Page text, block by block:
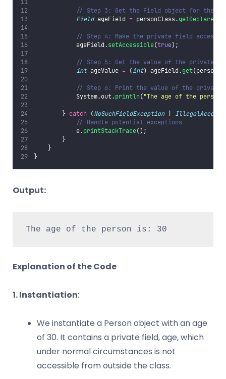
// Step 3: Get the Field object for the
Field ageField = personClass.
// Step 4: Make the private field
            ageField.
setAccessible(true);
// Step 5: Get the value of the private
int ageValue = (int) ageField.get(person);
// Step 6: Print the value of the private
            System.out.
println("The age of the
        }
catch (NoSuchFieldException |
// Handle potential exceptions
            e.
printStackTrace();
        }
    }
}
Output:
The age of the person is: 30
Explanation of the Code
1. Instantiation:
We instantiate a Person object with an age
of 30. It contains a private field, age, which
under normal circumstances is not
accessible from outside the class.